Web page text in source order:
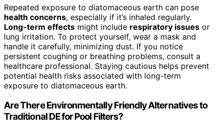
Repeated exposure to diatomaceous earth can pose
health concerns, especially if it’s inhaled regularly.
Long-term effects might include respiratory issues or
lung irritation. To protect yourself, wear a mask and
handle it carefully, minimizing dust. If you notice
persistent coughing or breathing problems, consult a
healthcare professional. Staying cautious helps prevent
potential health risks associated with long-term
exposure to diatomaceous earth.
Are There Environmentally Friendly Alternatives to
Traditional DE for Pool Filters?